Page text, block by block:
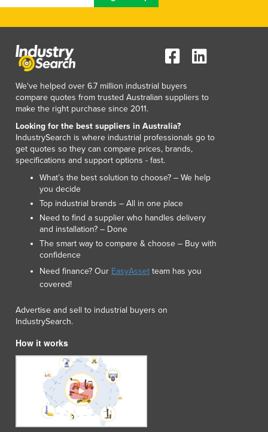
Kosovo
Kuwait
Kyrgyzstan
Laos
Latvia
Lebanon
Lesotho
Liberia
Libya
Liechtenstein
Lithuania
Luxembourg
Macedonia
Madagascar
Malawi
Malaysia
Maldives
Mali
Malta
Mauritania
Mauritius
Mexico
Federated States of Micronesia
Moldova
Monaco
Mongolia
Montenegro
We've helped over 6.7 million industrial buyers
compare quotes from trusted Australian suppliers to
make the right purchase since 2011.
Looking for the best suppliers in Australia?
IndustrySearch is where industrial professionals go to
get quotes so they can compare prices, brands,
specifications and support options - fast.
What’s the best solution to choose? – We help
you decide
Top industrial brands – All in one place
Need to find a supplier who handles delivery
and installation? – Done
The smart way to compare & choose – Buy with
confidence
Need finance? Our EasyAsset team has you
covered!
Advertise and sell to industrial buyers on
IndustrySearch.
How it works